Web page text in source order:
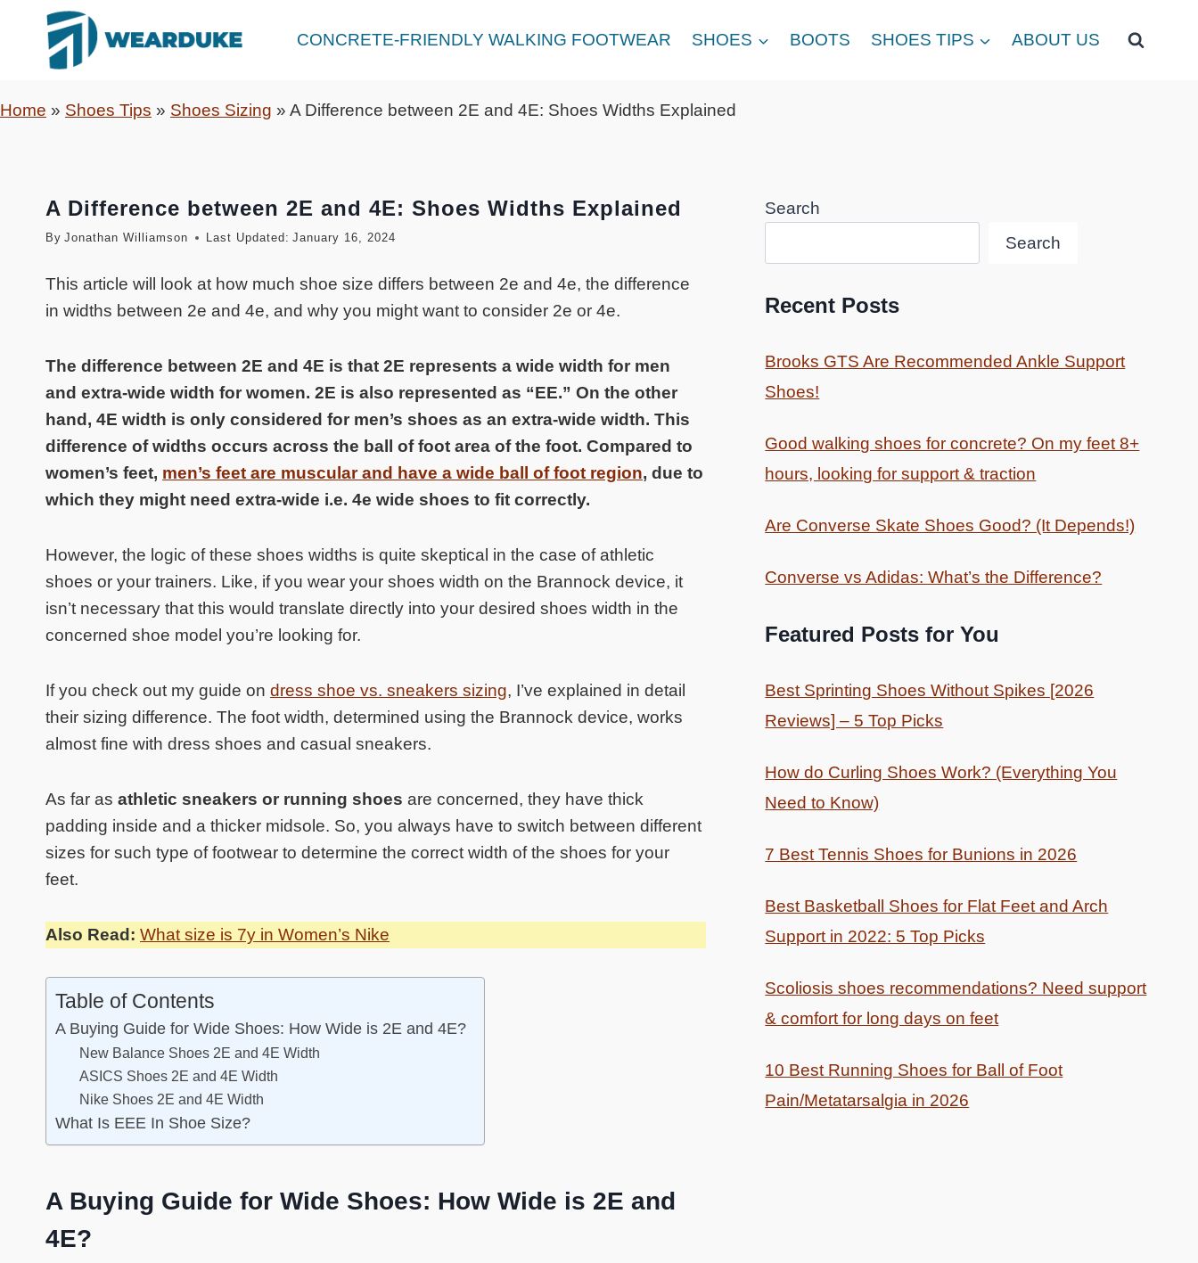
content
CONCRETE-FRIENDLY WALKING FOOTWEAR SHOES BOOTS SHOES TIPS ABOUT US
Home » Shoes Tips » Shoes Sizing » A Difference between 2E and 4E: Shoes Widths Explained
A Difference between 2E and 4E: Shoes Widths Explained
By Jonathan Williamson Last Updated: January 16, 2024
This article will look at how much shoe size differs between 2e and 4e, the difference
in widths between 2e and 4e, and why you might want to consider 2e or 4e.
The difference between 2E and 4E is that 2E represents a wide width for men
and extra-wide width for women. 2E is also represented as “EE.” On the other
hand, 4E width is only considered for men’s shoes as an extra-wide width. This
difference of widths occurs across the ball of foot area of the foot. Compared to
women’s feet, men’s feet are muscular and have a wide ball of foot region, due to
which they might need extra-wide i.e. 4e wide shoes to fit correctly.
However, the logic of these shoes widths is quite skeptical in the case of athletic
shoes or your trainers. Like, if you wear your shoes width on the Brannock device, it
isn’t necessary that this would translate directly into your desired shoes width in the
concerned shoe model you’re looking for.
If you check out my guide on dress shoe vs. sneakers sizing, I’ve explained in detail
their sizing difference. The foot width, determined using the Brannock device, works
almost fine with dress shoes and casual sneakers.
As far as athletic sneakers or running shoes are concerned, they have thick
padding inside and a thicker midsole. So, you always have to switch between different
sizes for such type of footwear to determine the correct width of the shoes for your
feet.
Also Read: What size is 7y in Women’s Nike
Table of Contents
A Buying Guide for Wide Shoes: How Wide is 2E and 4E?
New Balance Shoes 2E and 4E Width
ASICS Shoes 2E and 4E Width
Nike Shoes 2E and 4E Width
What Is EEE In Shoe Size?
A Buying Guide for Wide Shoes: How Wide is 2E and
4E?
Search
Search
Recent Posts
Brooks GTS Are Recommended Ankle Support
Shoes!
Good walking shoes for concrete? On my feet 8+
hours, looking for support & traction
Are Converse Skate Shoes Good? (It Depends!)
Converse vs Adidas: What’s the Difference?
Featured Posts for You
Best Sprinting Shoes Without Spikes [2026
Reviews] – 5 Top Picks
How do Curling Shoes Work? (Everything You
Need to Know)
7 Best Tennis Shoes for Bunions in 2026
Best Basketball Shoes for Flat Feet and Arch
Support in 2022: 5 Top Picks
Scoliosis shoes recommendations? Need support
& comfort for long days on feet
10 Best Running Shoes for Ball of Foot
Pain/Metatarsalgia in 2026